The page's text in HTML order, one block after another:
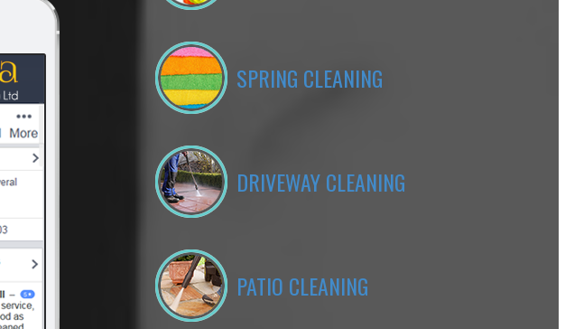
SPRING CLEANING
DRIVEWAY CLEANING
PATIO CLEANING